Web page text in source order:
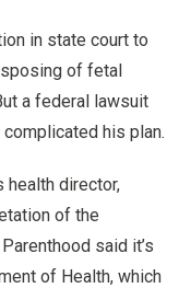
in state court to
of fetal
a federal lawsuit
his plan.
health director,
of the
said it’s
of Health, which